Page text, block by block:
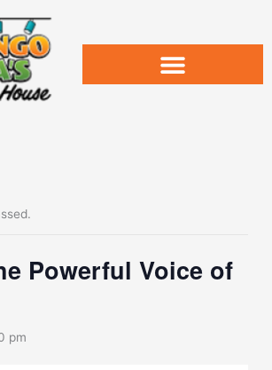
Powerful Voice of
pm